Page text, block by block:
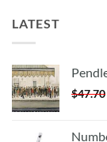
LATEST
$47.70